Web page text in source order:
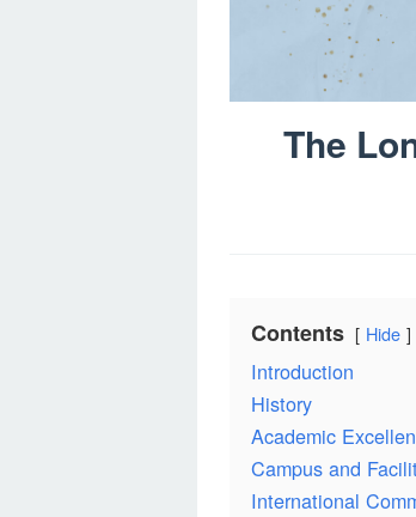
The
Contents Hide
Introduction
History
Academic
Campus and
International